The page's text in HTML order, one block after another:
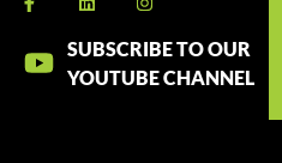
SUBSCRIBE TO OUR
YOUTUBE CHANNEL